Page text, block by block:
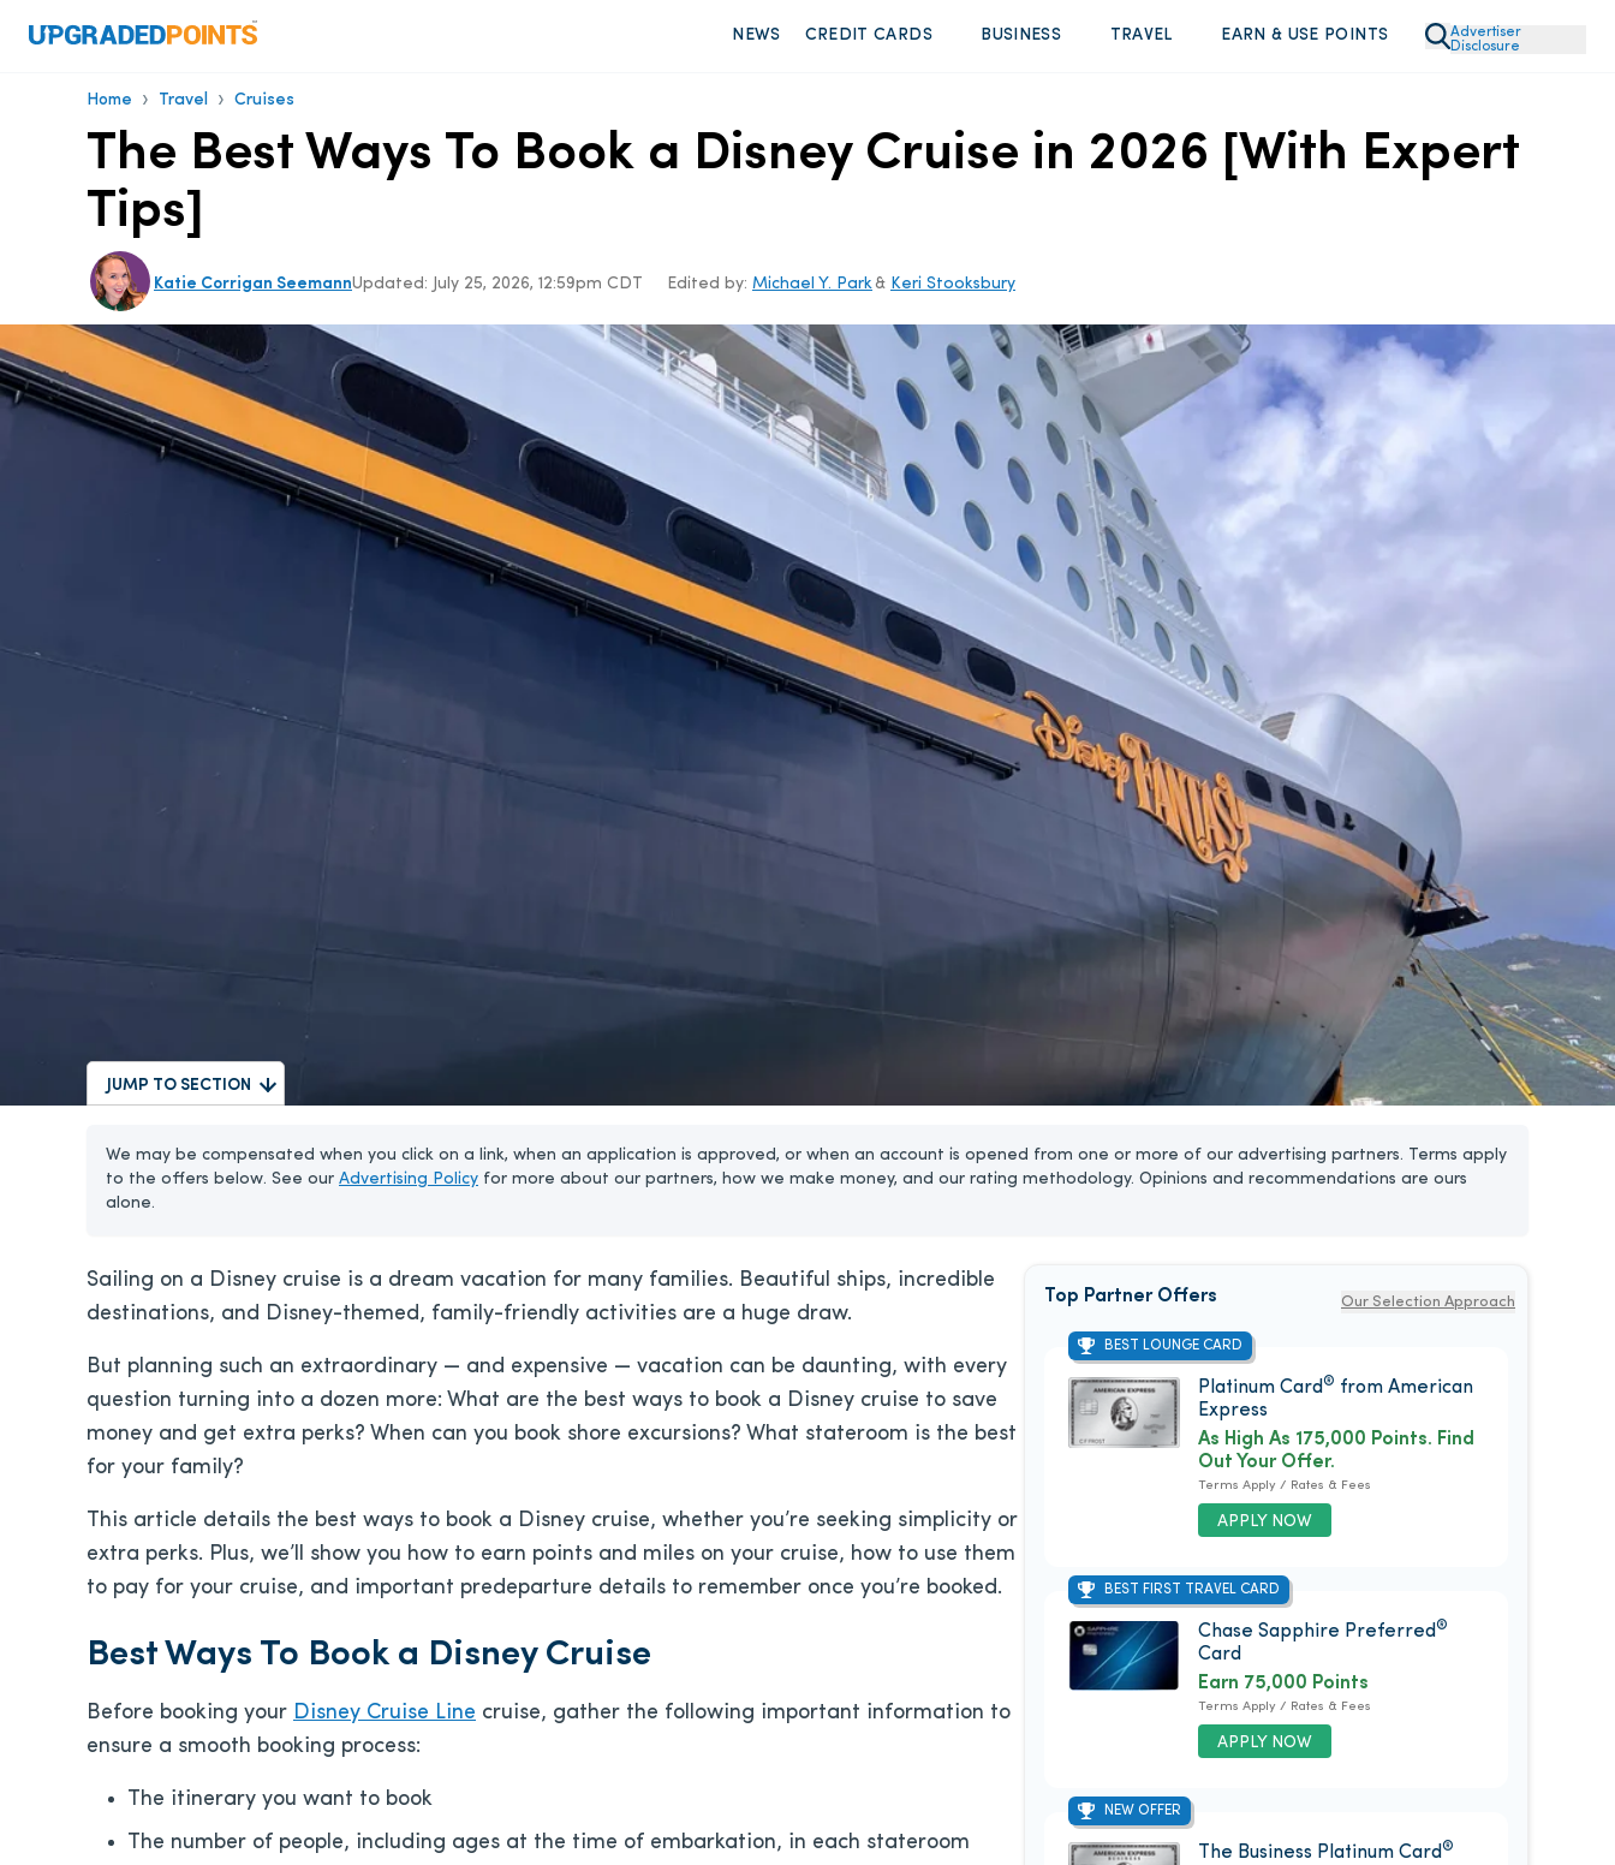
NEWS CREDIT CARDS BUSINESS TRAVEL EARN & USE POINTS
Advertiser
Disclosure
Home › Travel › Cruises
The Best Ways To Book a Disney Cruise in 2026 [With Expert
Tips]
Katie Corrigan SeemannUpdated: July 25, 2026, 12:59pm CDT Edited by: Michael Y. Park & Keri Stooksbury
JUMP TO SECTION
We may be compensated when you click on a link, when an application is approved, or when an account is opened from one or more of our advertising partners. Terms apply
to the offers below. See our Advertising Policy for more about our partners, how we make money, and our rating methodology. Opinions and recommendations are ours
alone.
Sailing on a Disney cruise is a dream vacation for many families. Beautiful ships, incredible
destinations, and Disney-themed, family-friendly activities are a huge draw.
But planning such an extraordinary — and expensive — vacation can be daunting, with every
question turning into a dozen more: What are the best ways to book a Disney cruise to save
money and get extra perks? When can you book shore excursions? What stateroom is the best
for your family?
This article details the best ways to book a Disney cruise, whether you’re seeking simplicity or
extra perks. Plus, we’ll show you how to earn points and miles on your cruise, how to use them
to pay for your cruise, and important predeparture details to remember once you’re booked.
Best Ways To Book a Disney Cruise
Before booking your Disney Cruise Line cruise, gather the following important information to
ensure a smooth booking process:
The itinerary you want to book
The number of people, including ages at the time of embarkation, in each stateroom
Top Partner Offers Our Selection Approach
BEST LOUNGE CARD
Platinum Card ® from American
Express
APPLY NOW
As High As 175,000 Points. Find
Out Your Offer.
Terms Apply / Rates & Fees
BEST FIRST TRAVEL CARD
Chase Sapphire Preferred ®
Card
APPLY NOW
Earn 75,000 Points
Terms Apply / Rates & Fees
NEW OFFER
The Business Platinum Card®